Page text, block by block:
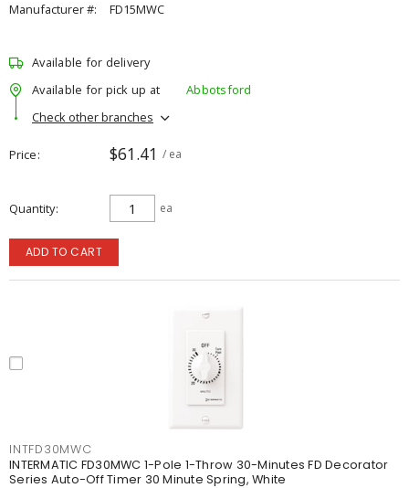
Manufacturer #:
FD15MWC
Available for delivery
Available for pick up at
Abbotsford
Check other branches
Price $61.41 / ea
Quantity ea
ADD TO CART
INTFD30MWC
INTERMATIC FD30MWC 1-Pole 1-Throw 30-Minutes FD Decorator
Series Auto-Off Timer 30 Minute Spring, White